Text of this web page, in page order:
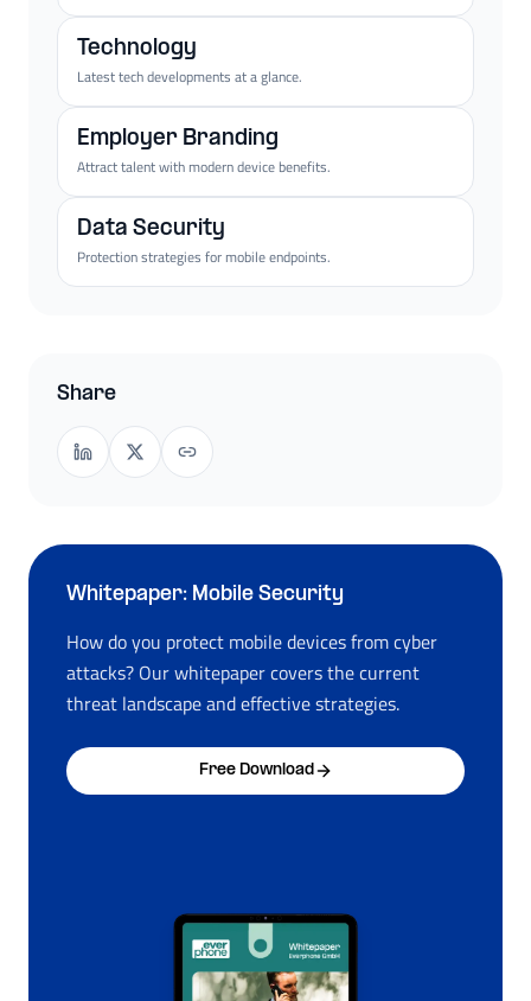
Technology
Latest tech developments at a glance.
Employer Branding
Attract talent with modern device benefits.
Data Security
Protection strategies for mobile endpoints.
Share
Whitepaper: Mobile Security
How do you protect mobile devices from cyber
attacks? Our whitepaper covers the current
threat landscape and effective strategies.
Free Download